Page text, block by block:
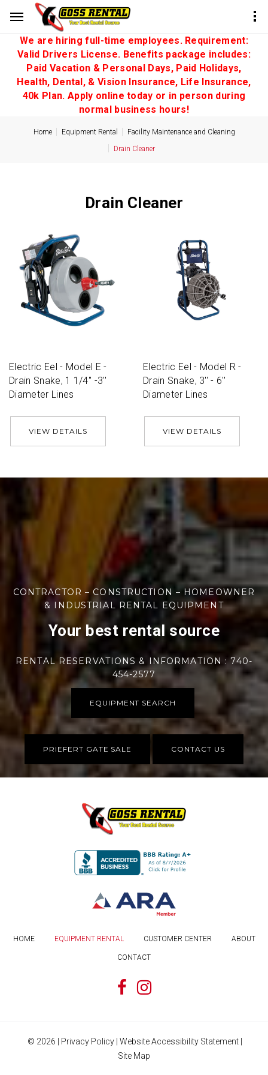
We are hiring full-time employees. Requirement:
Valid Drivers License. Benefits package includes:
Paid Vacation & Personal Days, Paid Holidays,
Health, Dental, & Vision Insurance, Life Insurance,
40k Plan. Apply online today or in person during
normal business hours!
Home Equipment Rental
Facility Maintenance and Cleaning
Drain Cleaner
Drain Cleaner
Electric Eel - Model E -
Drain Snake, 1 1/4'' -3''
Diameter Lines
VIEW DETAILS
Electric Eel - Model R -
Drain Snake, 3'' - 6''
Diameter Lines
VIEW DETAILS
CONTRACTOR – CONSTRUCTION – HOMEOWNER
& INDUSTRIAL RENTAL EQUIPMENT
Your best rental source
RENTAL RESERVATIONS & INFORMATION : 740-
454-2577
EQUIPMENT SEARCH
PRIEFERT GATE SALE CONTACT US
HOME EQUIPMENT RENTAL CUSTOMER CENTER ABOUT
CONTACT
© 2026 | Privacy Policy | Website Accessibility Statement |
Site Map